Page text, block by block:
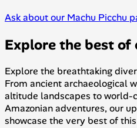
Ask about our Machu Picchu
Explore the best of
Explore the breathtaking
From ancient archaeological
altitude landscapes to world-
Amazonian adventures, our
showcase the very best of